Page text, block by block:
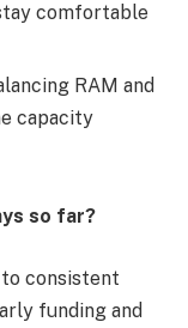
comfortable
RAM and
capacity
so far?
consistent
funding and